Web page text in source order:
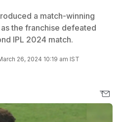
a match-winning
the franchise defeated
IPL 2024 match.
26, 2024 10:19 am IST